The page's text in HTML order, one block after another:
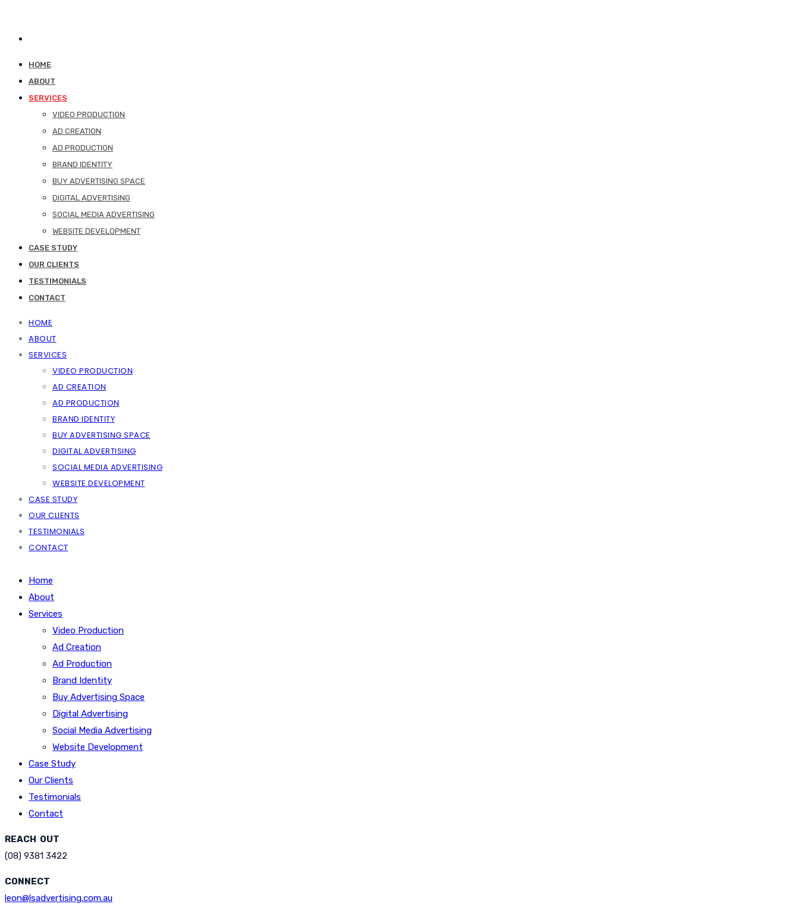
HOME
ABOUT
SERVICES
VIDEO PRODUCTION
AD CREATION
AD PRODUCTION
BRAND IDENTITY
BUY ADVERTISING SPACE
DIGITAL ADVERTISING
SOCIAL MEDIA ADVERTISING
WEBSITE DEVELOPMENT
CASE STUDY
OUR CLIENTS
TESTIMONIALS
CONTACT
HOME
ABOUT
SERVICES
VIDEO PRODUCTION
AD CREATION
AD PRODUCTION
BRAND IDENTITY
BUY ADVERTISING SPACE
DIGITAL ADVERTISING
SOCIAL MEDIA ADVERTISING
WEBSITE DEVELOPMENT
CASE STUDY
OUR CLIENTS
TESTIMONIALS
CONTACT
Home
About
Services
Video Production
Ad Creation
Ad Production
Brand Identity
Buy Advertising Space
Digital Advertising
Social Media Advertising
Website Development
Case Study
Our Clients
Testimonials
Contact
REACH OUT
(08) 9381 3422
CONNECT
leon@lsadvertising.com.au